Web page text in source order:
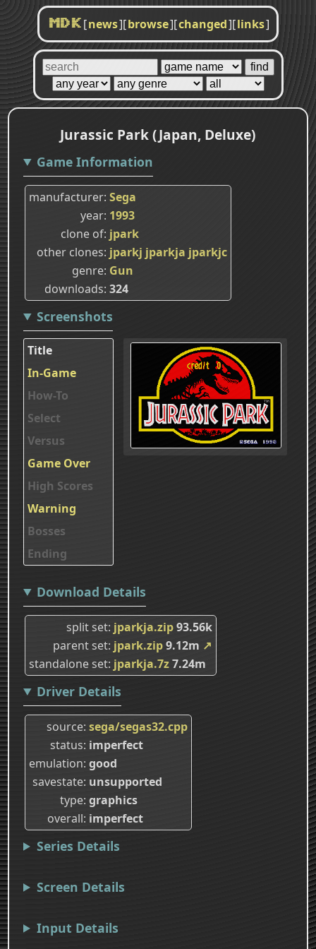
MDK [news][browse][changed][links]
Jurassic Park (Japan, Deluxe)
Game Information
manufacturer Sega
year 1993
clone of jpark
other clones jparkj jparkja jparkjc
genre Gun
downloads 324
Screenshots
Title
In-Game
How-To
Select
Versus
Game Over
High Scores
Warning
Bosses
Ending
Download Details
split set jparkja.zip93.56k
parent set jpark.zip9.12m ↗
standalone set jparkja.7z7.24m
Driver Details
source sega/segas32.cpp
status imperfect
emulation good
savestate unsupported
type graphics
overall imperfect
Series Details
Screen Details
Input Details